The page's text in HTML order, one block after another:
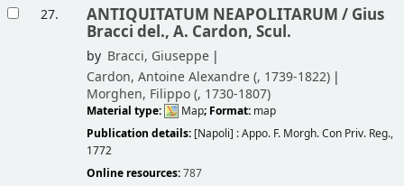
27. ANTIQUITATUM NEAPOLITARUM / Gius
Bracci del., A. Cardon, Scul.
by Bracci, Giuseppe
Cardon, Antoine Alexandre (, 1739-1822)
Morghen, Filippo (, 1730-1807)
Material type: Map; Format: map
Publication details: [Napoli] :Appo. F. Morgh. Con Priv. Reg.,
1772
Online resources:787